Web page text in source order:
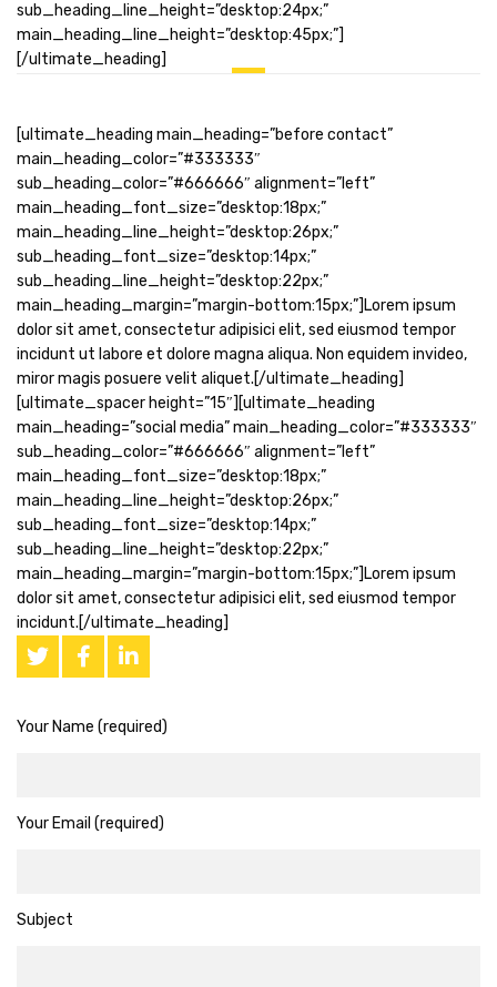
sub_heading_line_height=”desktop:24px;”
main_heading_line_height=”desktop:45px;”]
[/ultimate_heading]
[ultimate_heading main_heading=”before contact”
main_heading_color=”#333333″
sub_heading_color=”#666666″ alignment=”left”
main_heading_font_size=”desktop:18px;”
main_heading_line_height=”desktop:26px;”
sub_heading_font_size=”desktop:14px;”
sub_heading_line_height=”desktop:22px;”
main_heading_margin=”margin-bottom:15px;”]Lorem ipsum
dolor sit amet, consectetur adipisici elit, sed eiusmod tempor
incidunt ut labore et dolore magna aliqua. Non equidem invideo,
miror magis posuere velit aliquet.[/ultimate_heading]
[ultimate_spacer height=”15″][ultimate_heading
main_heading=”social media” main_heading_color=”#333333″
sub_heading_color=”#666666″ alignment=”left”
main_heading_font_size=”desktop:18px;”
main_heading_line_height=”desktop:26px;”
sub_heading_font_size=”desktop:14px;”
sub_heading_line_height=”desktop:22px;”
main_heading_margin=”margin-bottom:15px;”]Lorem ipsum
dolor sit amet, consectetur adipisici elit, sed eiusmod tempor
incidunt.[/ultimate_heading]
Your Name (required)
Your Email (required)
Subject